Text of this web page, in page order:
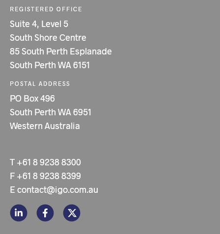
REGISTERED OFFICE
Suite 4, Level 5
South Shore Centre
85 South Perth Esplanade
South Perth WA 6151
POSTAL ADDRESS
PO Box 496
South Perth WA 6951
Western Australia
T +61 8 9238 8300
F +61 8 9238 8399
E contact@igo.com.au